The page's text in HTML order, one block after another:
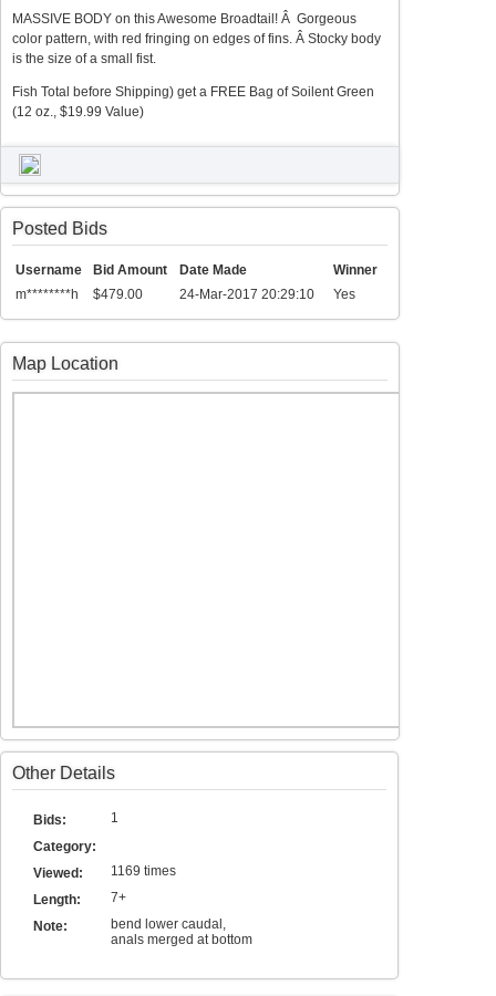
MASSIVE BODY on this Awesome Broadtail! Â Gorgeous
color pattern, with red fringing on edges of fins. Â Stocky body
is the size of a small fist.
Fish Total before Shipping) get a FREE Bag of Soilent Green
(12 oz., $19.99 Value)
Posted Bids
Username Bid Amount Date Made
Winner
m********h
$479.00 24-Mar-2017 20:29:10 Yes
Map Location
Other Details
Bids:
1
Category:
Viewed:
1169 times
Length:
7+
Note:
bend lower caudal,
anals merged at bottom